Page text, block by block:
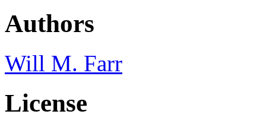
Authors
Will M. Farr
License